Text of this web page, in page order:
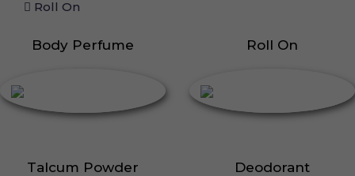
Roll On
Body Perfume Roll On
Talcum Powder Deodorant